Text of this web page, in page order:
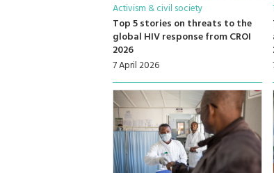
Activism & civil society
Top 5 stories on threats to the
global HIV response from CROI
2026
7 April 2026